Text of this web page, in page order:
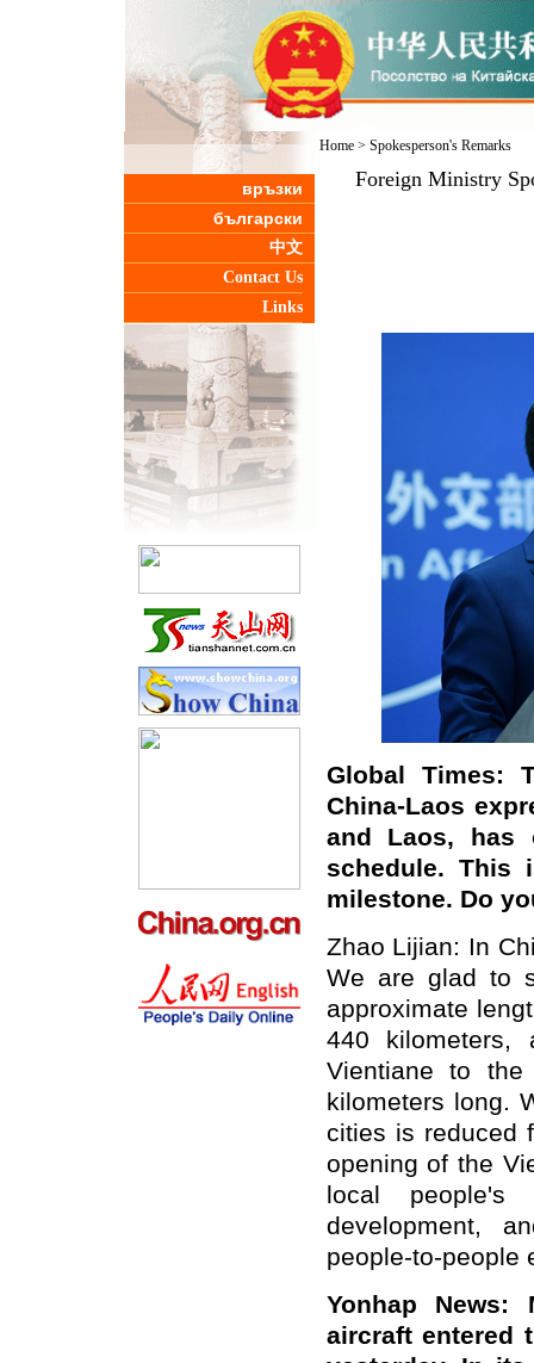
връзки
български
中文
Contact Us
Links
Home> Spokesperson's Remarks
Foreign Ministry
Global Times:
China-Laos
and Laos, has
schedule. This
milestone. Do
Zhao Lijian: In
We are glad to
approximate
440
Vientiane to
kilometers long.
cities is reduced
opening of the
local people's
development,
people-to-people
Yonhap News:
aircraft entered